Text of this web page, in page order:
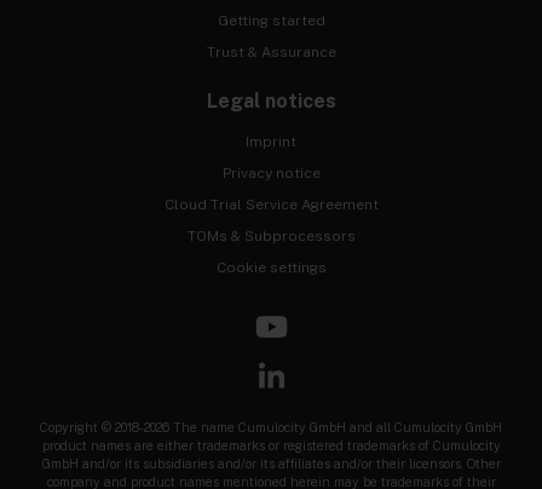
Getting started
Trust & Assurance
Legal notices
Imprint
Privacy notice
Cloud Trial Service Agreement
TOMs & Subprocessors
Cookie settings
Copyright © 2018-2026 The name Cumulocity GmbH and all Cumulocity GmbH
product names are either trademarks or registered trademarks of Cumulocity
GmbH and/or its subsidiaries and/or its affiliates and/or their licensors. Other
company and product names mentioned herein may be trademarks of their